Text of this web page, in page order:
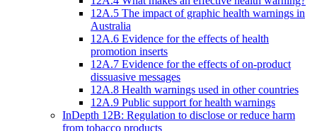
12A.5 The impact of graphic health warnings in
Australia
12A.6 Evidence for the effects of health
promotion inserts
12A.7 Evidence for the effects of on-product
dissuasive messages
12A.8 Health warnings used in other countries
12A.9 Public support for health warnings
InDepth 12B: Regulation to disclose or reduce harm
from tobacco products